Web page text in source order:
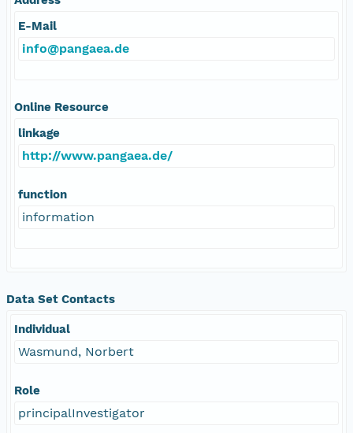
E-Mail
info@pangaea.de
Online Resource
linkage
http://www.pangaea.de/
function
information
Data Set Contacts
Individual
Wasmund, Norbert
Role
principalInvestigator